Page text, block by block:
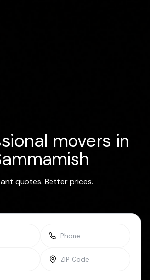
movers in
quotes. Better prices.